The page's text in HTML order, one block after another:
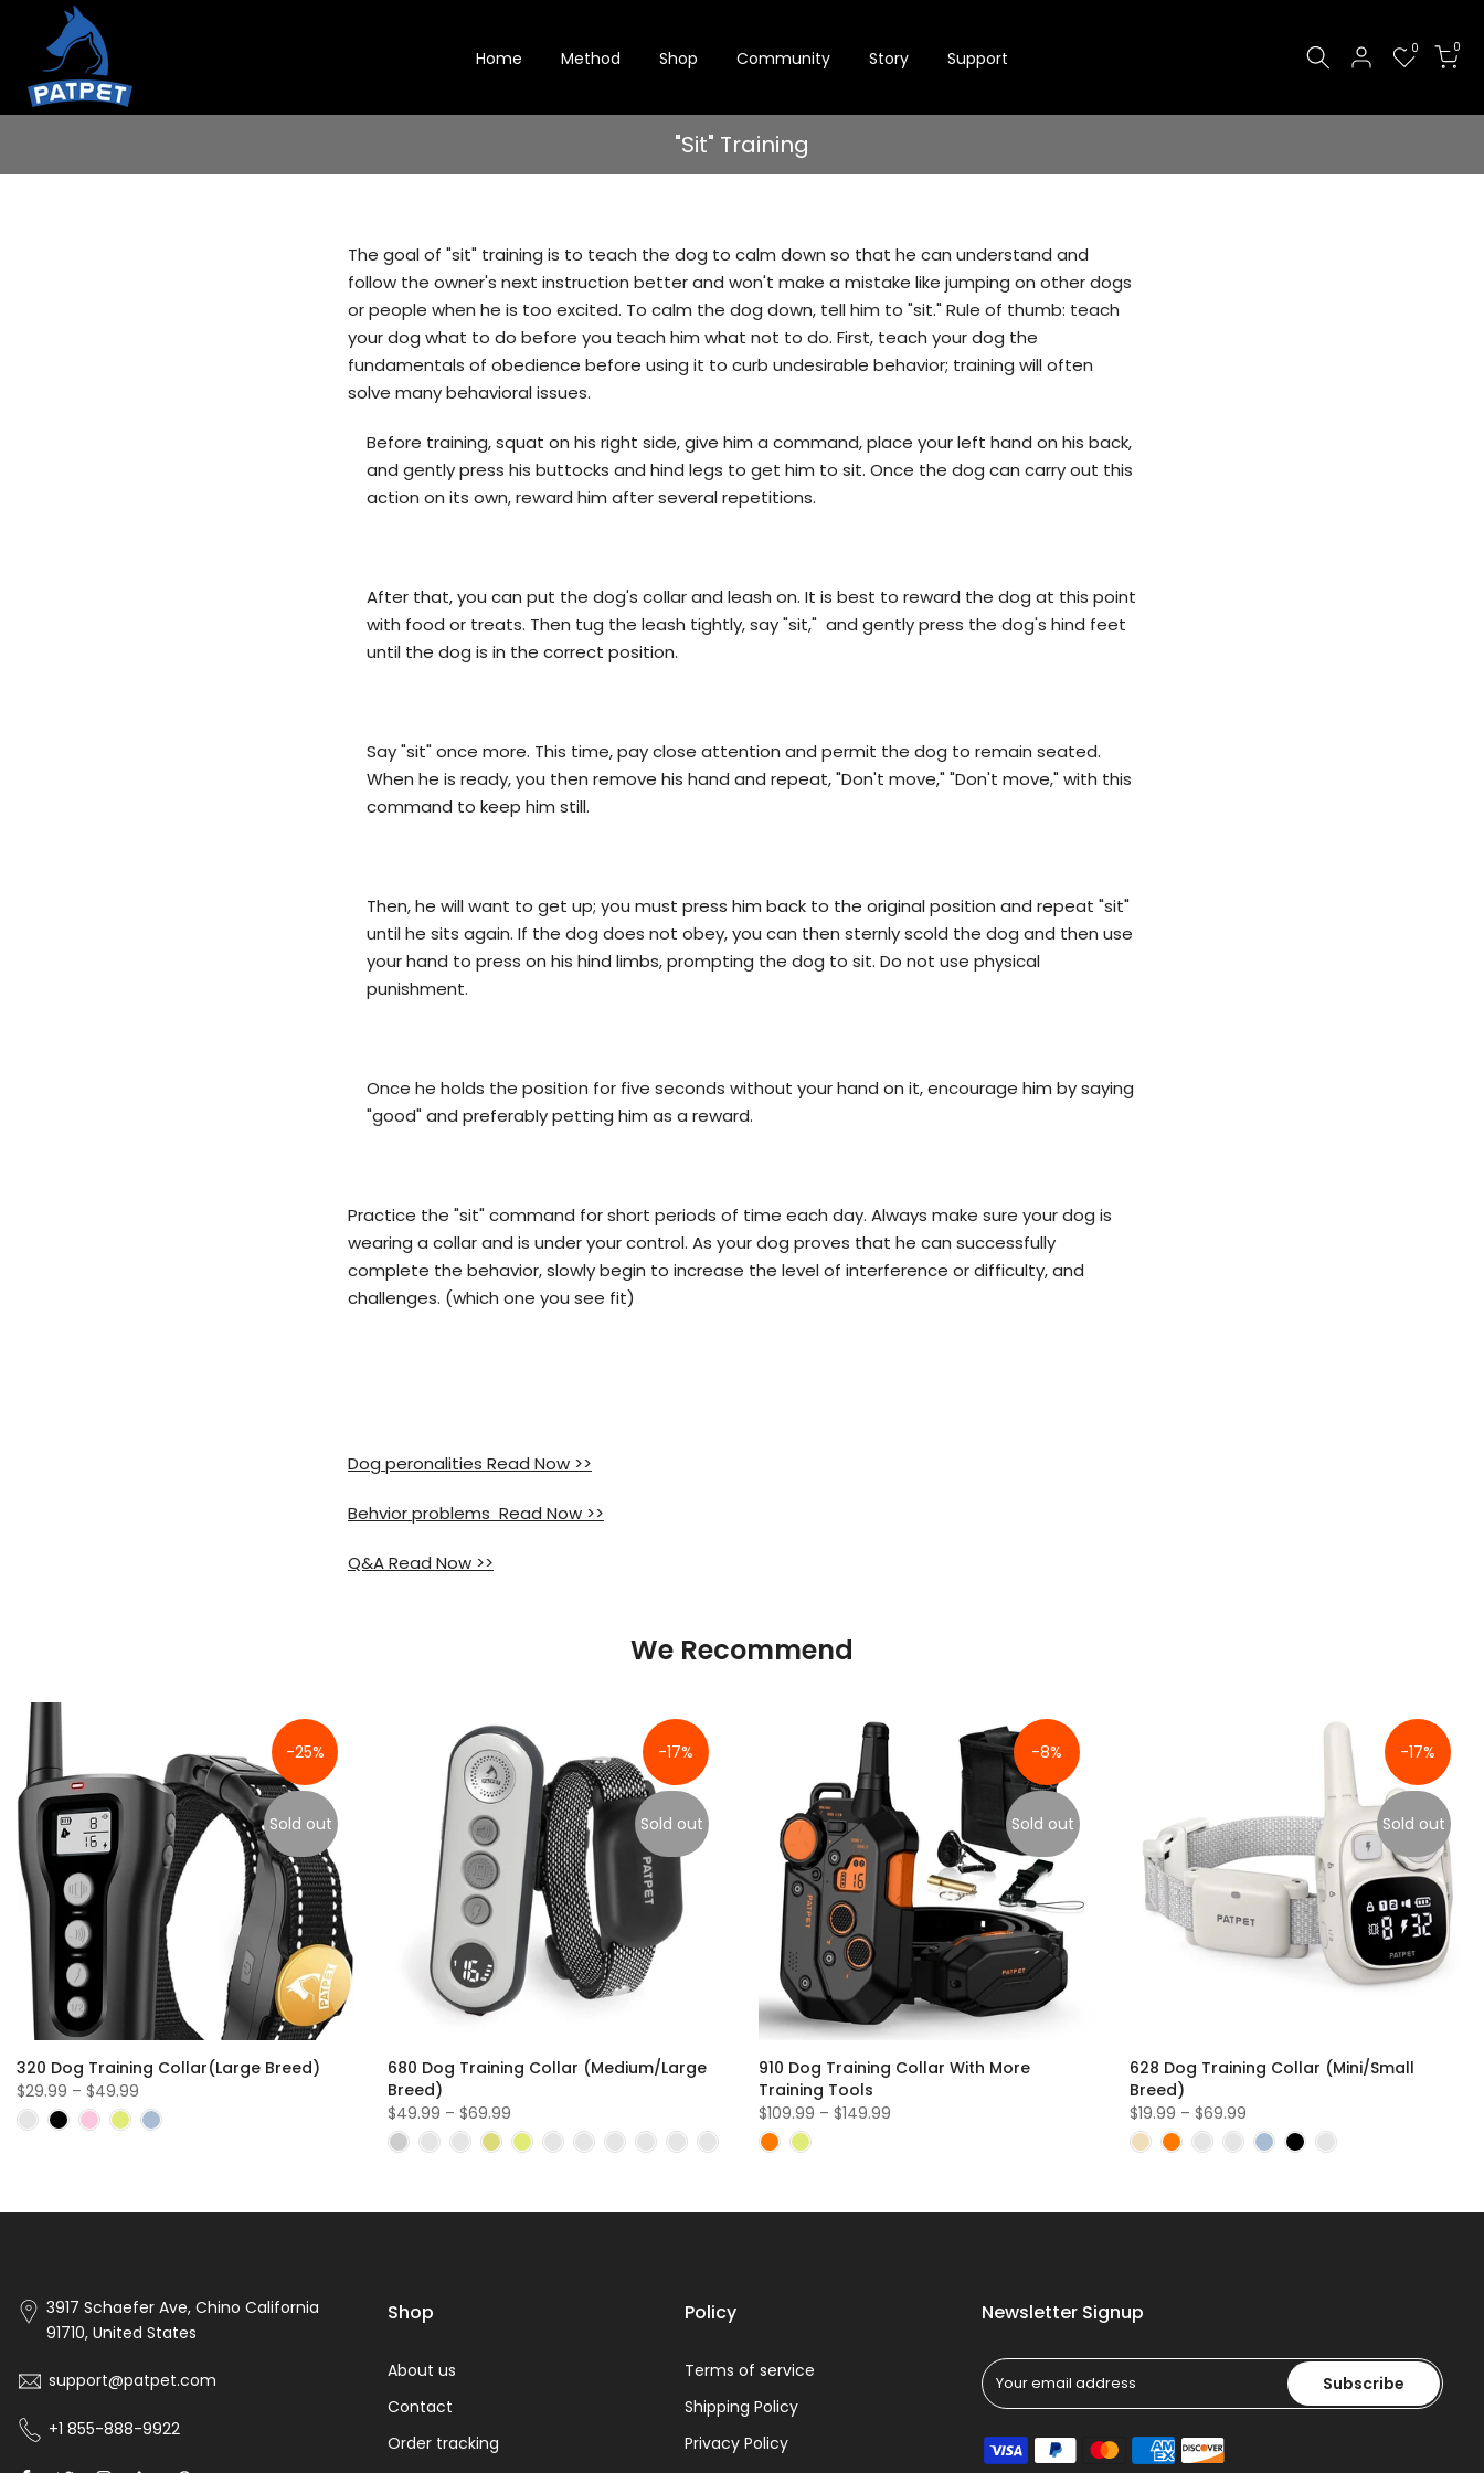
content
Home Method Shop Community Story Support 0 0
"Sit" Training
The goal of "sit" training is to teach the dog to calm down so that he can understand and
follow the owner's next instruction better and won't make a mistake like jumping on other dogs
or people when he is too excited. To calm the dog down, tell him to "sit." Rule of thumb: teach
your dog what to do before you teach him what not to do. First, teach your dog the
fundamentals of obedience before using it to curb undesirable behavior; training will often
solve many behavioral issues.
Before training, squat on his right side, give him a command, place your left hand on his back,
and gently press his buttocks and hind legs to get him to sit. Once the dog can carry out this
action on its own, reward him after several repetitions.
After that, you can put the dog's collar and leash on. It is best to reward the dog at this point
with food or treats. Then tug the leash tightly, say "sit," and gently press the dog's hind feet
until the dog is in the correct position.
Say "sit" once more. This time, pay close attention and permit the dog to remain seated.
When he is ready, you then remove his hand and repeat, "Don't move," "Don't move," with this
command to keep him still.
Then, he will want to get up; you must press him back to the original position and repeat "sit"
until he sits again. If the dog does not obey, you can then sternly scold the dog and then use
your hand to press on his hind limbs, prompting the dog to sit. Do not use physical
punishment.
Once he holds the position for five seconds without your hand on it, encourage him by saying
"good" and preferably petting him as a reward.
Practice the "sit" command for short periods of time each day. Always make sure your dog is
wearing a collar and is under your control. As your dog proves that he can successfully
complete the behavior, slowly begin to increase the level of interference or difficulty, and
challenges. (which one you see fit)
Dog peronalities Read Now >>
Behvior problems Read Now >>
Q&A Read Now >>
We Recommend
-25%
Sold out
320 Dog Training Collar(Large Breed)
$29.99 – $49.99
-17%
Sold out
680 Dog Training Collar (Medium/Large
Breed)
$49.99 – $69.99
-8%
Sold out
910 Dog Training Collar With More
Training Tools
$109.99 – $149.99
-17%
Sold out
628 Dog Training Collar (Mini/Small
Breed)
$19.99 – $69.99
3917 Schaefer Ave, Chino California
91710, United States
support@patpet.com
+1 855-888-9922
Shop
About us
Contact
Order tracking
Policy
Terms of service
Shipping Policy
Privacy Policy
Newsletter Signup
Subscribe